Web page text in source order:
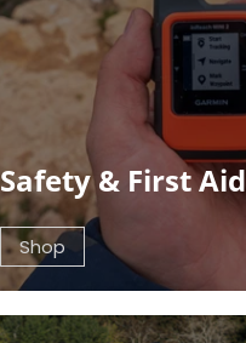
Safety & First Aid
Shop